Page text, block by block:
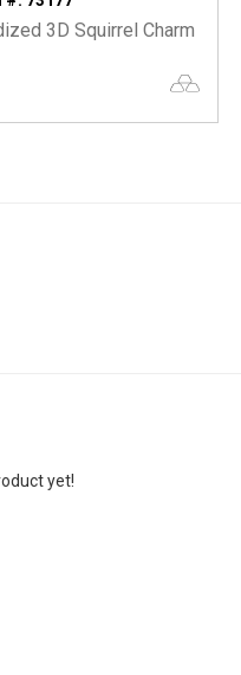
3D Squirrel Charm
yet!